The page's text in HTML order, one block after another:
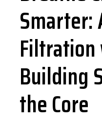
Smarter:
Building
the Core